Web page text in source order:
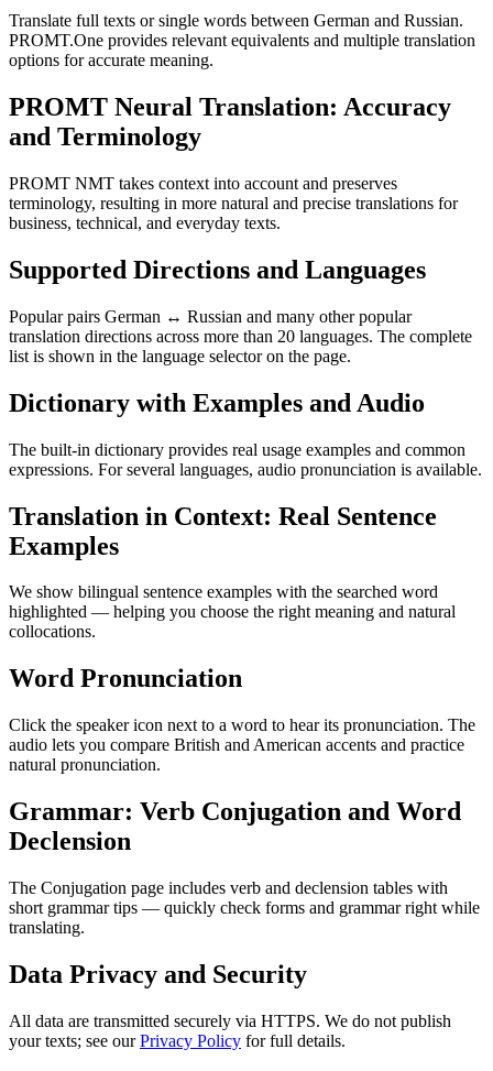
Translate full texts or single words between German and Russian.
PROMT.One provides relevant equivalents and multiple translation
options for accurate meaning.
PROMT Neural Translation: Accuracy
and Terminology
PROMT NMT takes context into account and preserves
terminology, resulting in more natural and precise translations for
business, technical, and everyday texts.
Supported Directions and Languages
Popular pairs German ↔ Russian and many other popular
translation directions across more than 20 languages. The complete
list is shown in the language selector on the page.
Dictionary with Examples and Audio
The built-in dictionary provides real usage examples and common
expressions. For several languages, audio pronunciation is available.
Translation in Context: Real Sentence
Examples
We show bilingual sentence examples with the searched word
highlighted — helping you choose the right meaning and natural
collocations.
Word Pronunciation
Click the speaker icon next to a word to hear its pronunciation. The
audio lets you compare British and American accents and practice
natural pronunciation.
Grammar: Verb Conjugation and Word
Declension
The Conjugation page includes verb and declension tables with
short grammar tips — quickly check forms and grammar right while
translating.
Data Privacy and Security
All data are transmitted securely via HTTPS. We do not publish
your texts; see ourPrivacy Policy for full details.